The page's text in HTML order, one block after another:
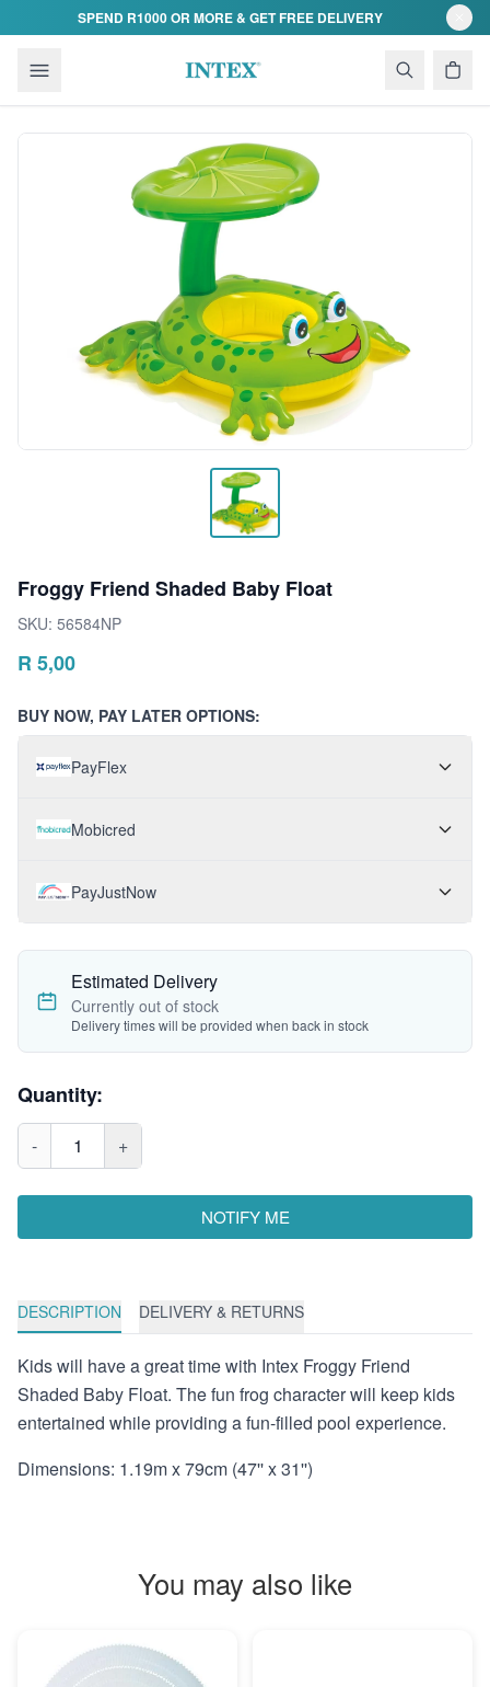
Skip to contentSPEND R1000 OR MORE & GET FREE DELIVERY
Froggy Friend Shaded Baby Float
SKU: 56584NP
R 5,00
BUY NOW, PAY LATER OPTIONS:
PayFlex
Mobicred
PayJustNow
Estimated Delivery
Currently out of stock
Delivery times will be provided when back in stock
Quantity:
- 1 +
NOTIFY ME
DESCRIPTION DELIVERY & RETURNS
Kids will have a great time with Intex Froggy Friend
Shaded Baby Float. The fun frog character will keep kids
entertained while providing a fun-filled pool experience.
Dimensions: 1.19m x 79cm (47'' x 31'')
You may also like